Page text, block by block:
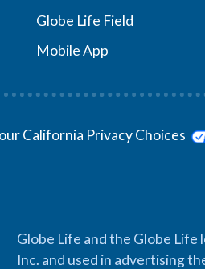
Globe Life Field
Mobile App
California Privacy Choices
Globe Life and the Globe
Inc. and used in advertising